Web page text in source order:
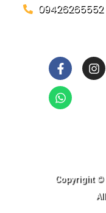
09426265552
Copyright ©